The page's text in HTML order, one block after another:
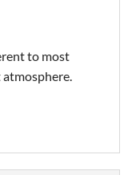
to most
atmosphere.